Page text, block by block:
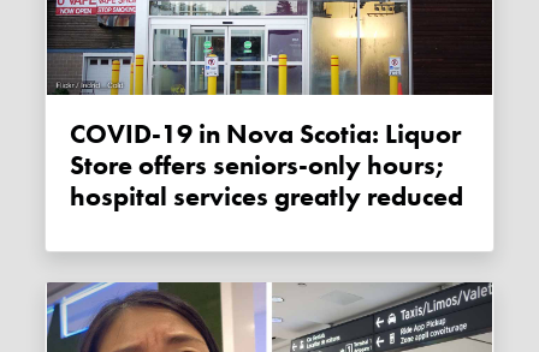
COVID-19 in Nova Scotia: Liquor
Store offers seniors-only hours;
hospital services greatly reduced